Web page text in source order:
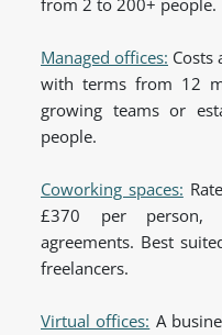
from 2 to 200+ people.
Managed offices: Costs
with terms from 12
growing teams or
people.
Coworking spaces:
£370 per person,
agreements. Best
freelancers.
Virtual offices: A